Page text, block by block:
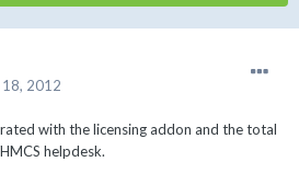
2012
with the licensing addon and the total
helpdesk.